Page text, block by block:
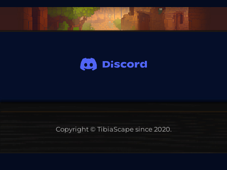
Copyright © TibiaScape since 2020.